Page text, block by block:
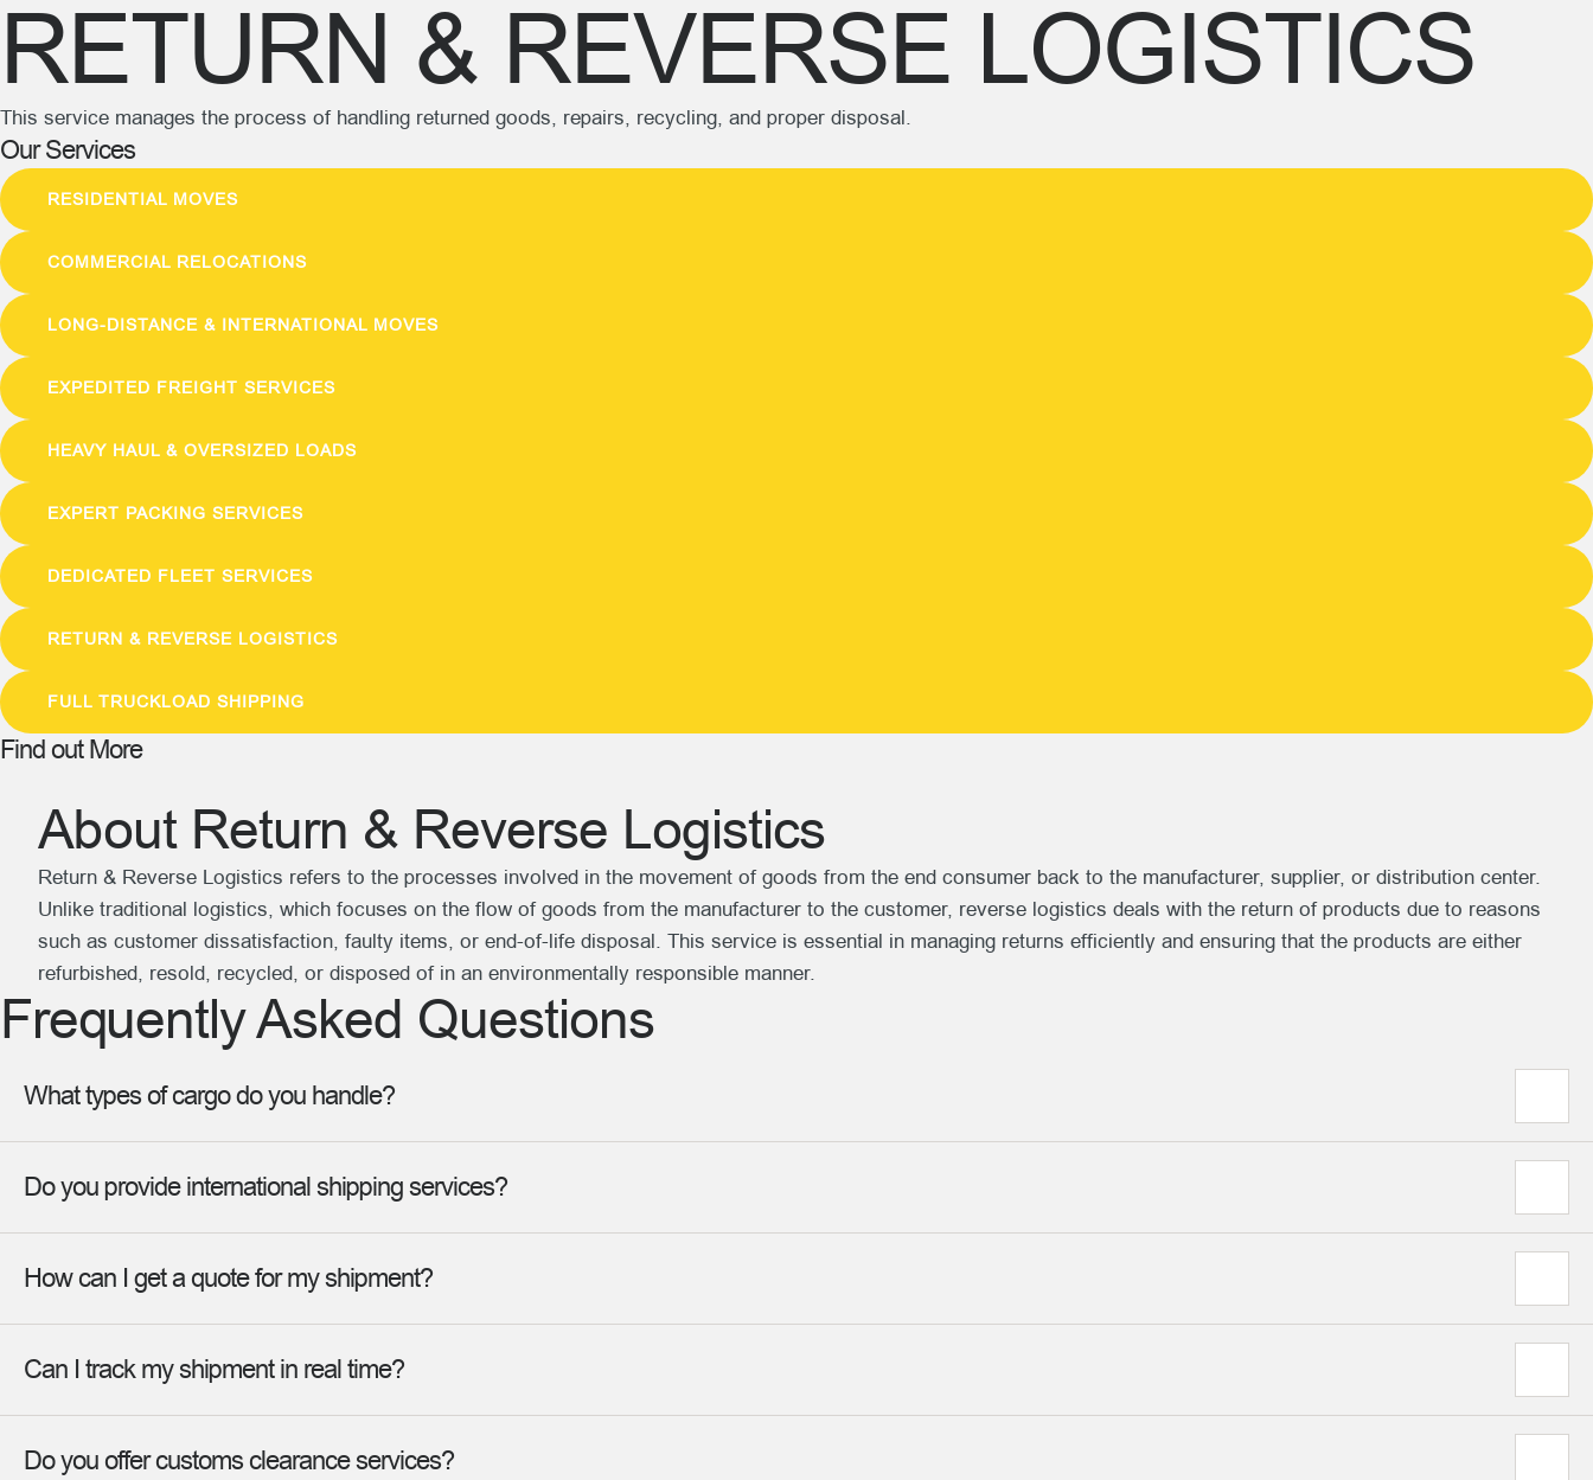
RETURN & REVERSE LOGISTICS
This service manages the process of handling returned goods, repairs, recycling, and proper disposal.
Our Services
RESIDENTIAL MOVES
COMMERCIAL RELOCATIONS
LONG-DISTANCE & INTERNATIONAL MOVES
EXPEDITED FREIGHT SERVICES
HEAVY HAUL & OVERSIZED LOADS
EXPERT PACKING SERVICES
DEDICATED FLEET SERVICES
RETURN & REVERSE LOGISTICS
FULL TRUCKLOAD SHIPPING
Find out More
About Return & Reverse Logistics
Return & Reverse Logistics refers to the processes involved in the movement of goods from the end consumer back to the manufacturer, supplier, or distribution center.
Unlike traditional logistics, which focuses on the flow of goods from the manufacturer to the customer, reverse logistics deals with the return of products due to reasons
such as customer dissatisfaction, faulty items, or end-of-life disposal. This service is essential in managing returns efficiently and ensuring that the products are either
refurbished, resold, recycled, or disposed of in an environmentally responsible manner.
Frequently Asked Questions
What types of cargo do you handle?
Do you provide international shipping services?
How can I get a quote for my shipment?
Can I track my shipment in real time?
Do you offer customs clearance services?